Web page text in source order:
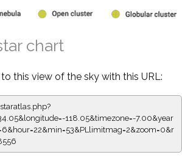
chart
this view of the sky with this URL:
118.05&timezone=-7.00&year